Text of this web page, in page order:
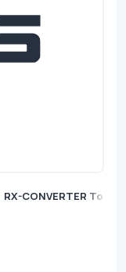
RX-CONVERTER